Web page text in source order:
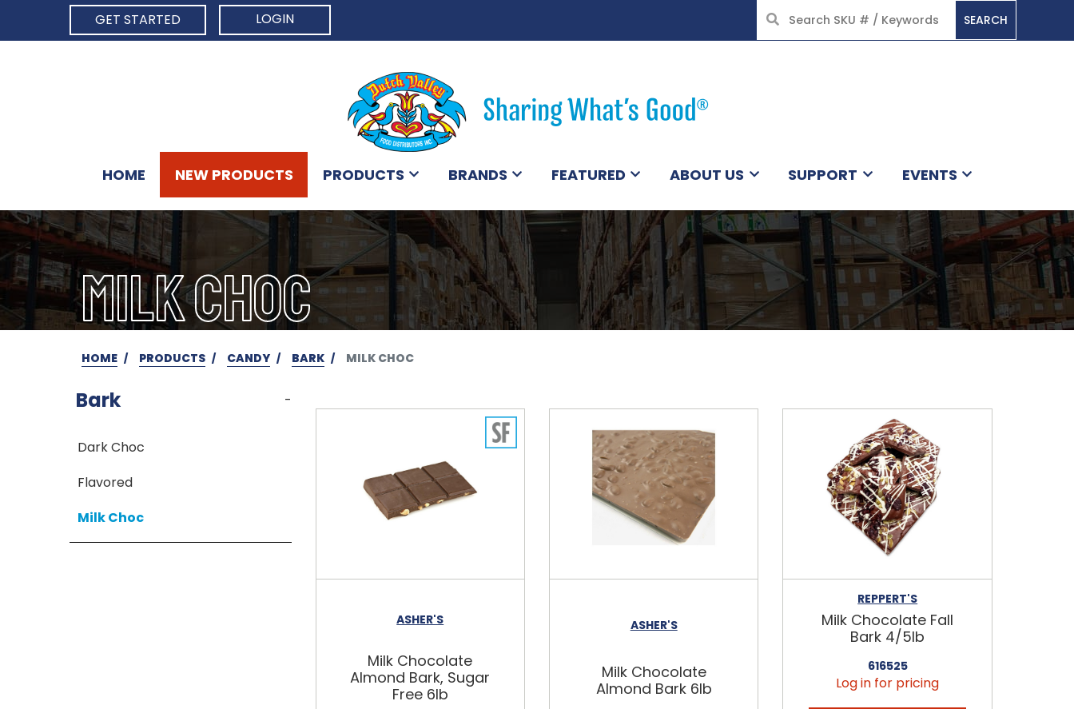
GET STARTED
LOGIN SEARCH
HOME NEW PRODUCTS PRODUCTS BRANDS FEATURED ABOUT US SUPPORT EVENTS
MILK CHOC
HOME PRODUCTS CANDY BARK MILK CHOC
Bark -
Dark Choc
Flavored
Milk Choc
ASHER'S
Milk Chocolate
Almond Bark, Sugar
Free 6lb
ASHER'S
Milk Chocolate
Almond Bark 6lb
REPPERT'S
Milk Chocolate Fall
Bark 4/5lb
616525
Log in for pricing